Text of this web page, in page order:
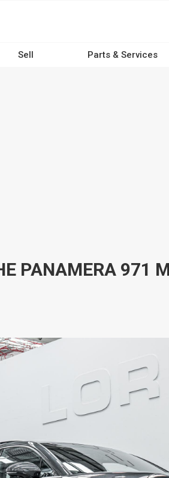
Sell Parts & Services